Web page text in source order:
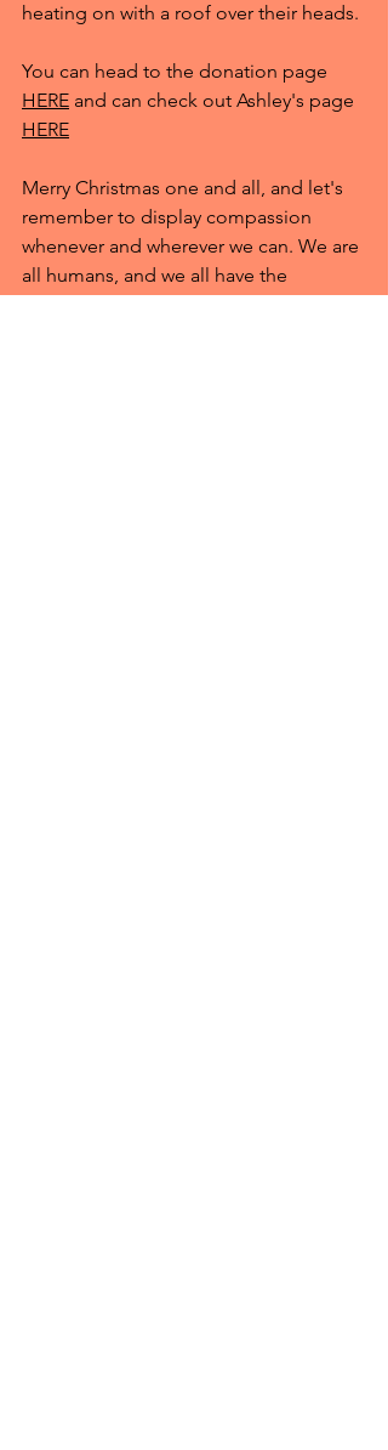
heating on with a roof over their heads.
You can head to the donation page
HERE and can check out Ashley's page
HERE
Merry Christmas one and all, and let's
remember to display compassion
whenever and wherever we can. We are
all humans, and we all have the